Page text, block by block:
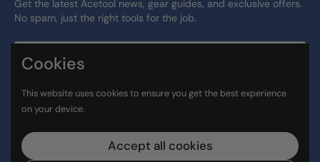
Get the latest Acetool news, gear guides, and exclusive offers.
No spam, just the right tools for the job.
FacebookInstagram
LinkedIn
TikTok
Cookies
This website uses cookies to ensure you get the best experience
on your device.
Accept all cookies